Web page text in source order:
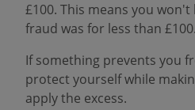
£100. This means you
fraud was for less than £100.
If something prevents you
protect yourself while
apply the excess.